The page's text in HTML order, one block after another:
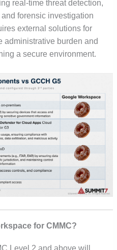
real-time threat detection,
forensic investigation
external solutions for
administrative burden and
a secure environment.
for CMMC?
Level 2 and above will